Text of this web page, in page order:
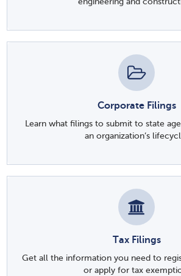
Corporate Filings
Learn what filings to submit to state
an organization’s
Tax Filings
Get all the information you need to
or apply for tax